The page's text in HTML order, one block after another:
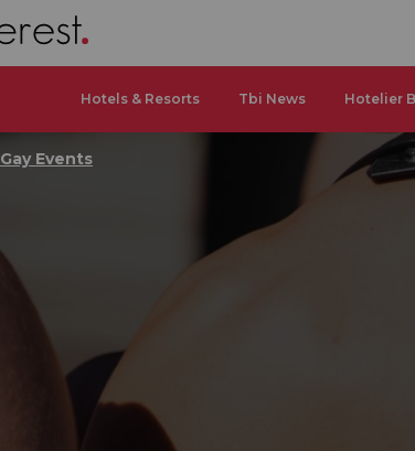
Hotels & Resorts Tbi News Hotelier
Gay Events